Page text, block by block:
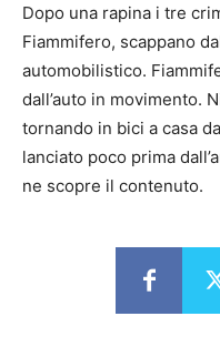
Dopo una rapina i tre
Fiammifero, scappano
automobilistico.
dall’auto in movimento.
tornando in bici a casa
lanciato poco prima
ne scopre il contenuto.